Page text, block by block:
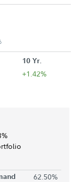
10 Yr.
+1.42%
62.50%